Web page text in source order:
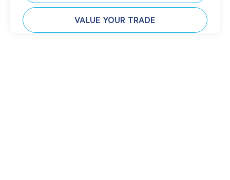
VALUE YOUR TRADE